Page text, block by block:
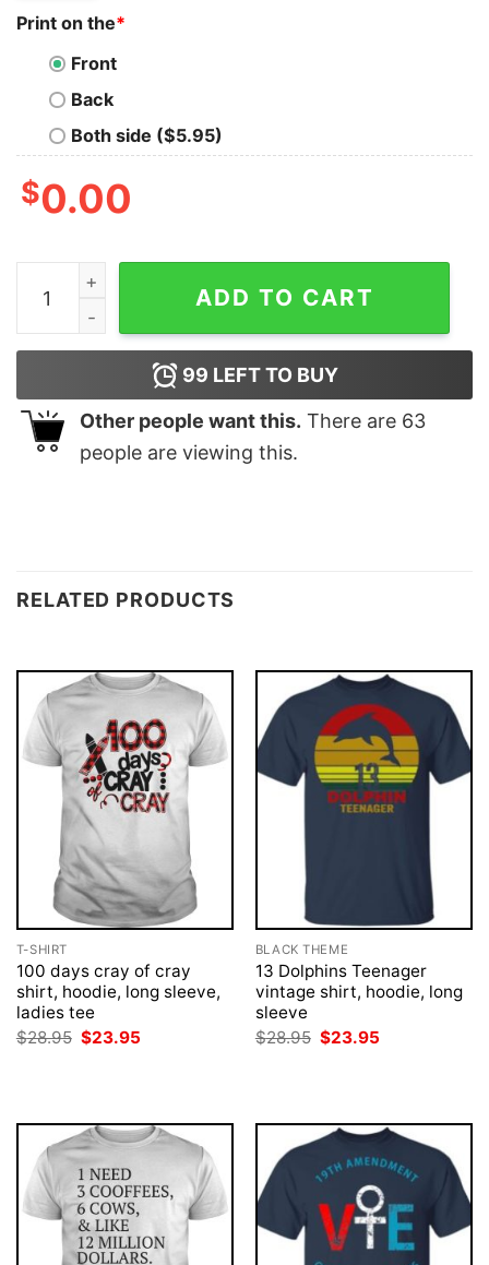
Print on the*
Front
Back
Both side ($5.95)
$0.00
But Daddy I Love Him Harry Shirt quantity
ADD TO CART
99 LEFT TO BUY
Other people want this. There are 63
people are viewing this.
RELATED PRODUCTS
T-SHIRT
100 days cray of cray
shirt, hoodie, long sleeve,
ladies tee
$28.95 Original
$23.95
BLACK THEME
13 Dolphins Teenager
vintage shirt, hoodie, long
sleeve
$28.95 Original
$23.95